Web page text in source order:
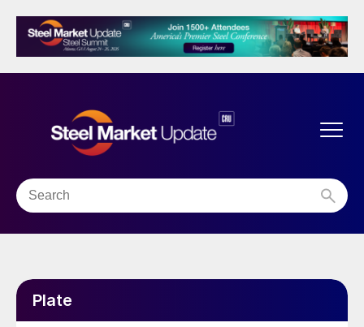
Plate